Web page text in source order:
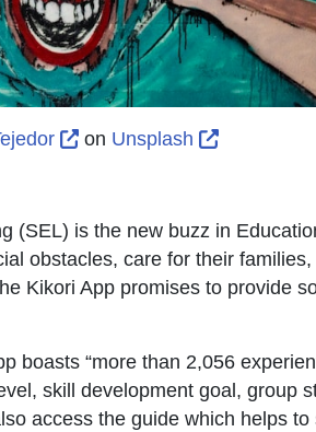
External Link Icon opens in
on Unsplash External
Icon opens in new window or tab
(SEL) is the new buzz in
obstacles, care for their
Kikori App promises to provide
boasts “more than 2,056
skill development goal, group
access the guide which helps